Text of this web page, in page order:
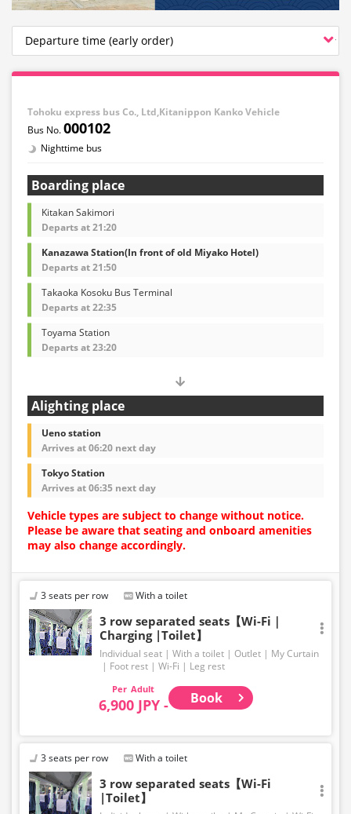
Tohoku express bus Co., Ltd,Kitanippon Kanko Vehicle
000102
Nighttime bus
Boarding place
Kitakan Sakimori
Departs at 21:20
Kanazawa Station(In front of old Miyako Hotel)
Departs at 21:50
Takaoka Kosoku Bus Terminal
Departs at 22:35
Toyama Station
Departs at 23:20
Alighting place
Ueno station
Arrives at 06:20 next day
Tokyo Station
Arrives at 06:35 next day
Vehicle types are subject to change without notice.
Please be aware that seating and onboard amenities
may also change accordingly.
3 seats per row With a toilet
3 row separated seats【Wi-Fi｜
Charging |Toilet】
Individual seat With a toilet Outlet
My Curtain
Foot rest
Wi-Fi Leg rest
Adult
6,900 JPY - Book
3 seats per row With a toilet
3 row separated seats【Wi-Fi
|Toilet】